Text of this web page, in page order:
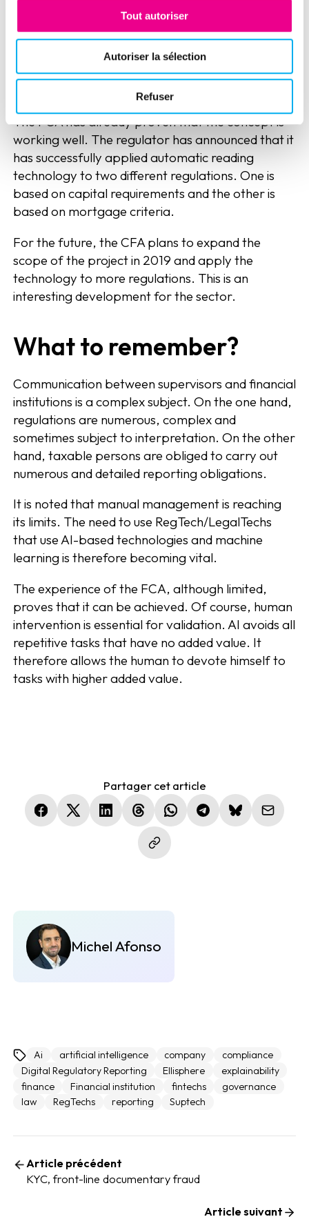
Tout autoriser
Autoriser la sélection
Refuser
the most appropriate approach to data
An early but functional
The FCA has already proven that the concept is
working well. The regulator has announced that it
has successfully applied automatic reading
technology to two different regulations. One is
based on capital requirements and the other is
based on mortgage criteria.
For the future, the CFA plans to expand the
scope of the project in 2019 and apply the
technology to more regulations. This is an
interesting development for the sector.
What to remember?
Communication between supervisors and financial
institutions is a complex subject. On the one hand,
regulations are numerous, complex and
sometimes subject to interpretation. On the other
hand, taxable persons are obliged to carry out
numerous and detailed reporting obligations.
It is noted that manual management is reaching
its limits. The need to use RegTech/LegalTechs
that use AI-based technologies and machine
learning is therefore becoming vital.
The experience of the FCA, although limited,
proves that it can be achieved. Of course, human
intervention is essential for validation. AI avoids all
repetitive tasks that have no added value. It
therefore allows the human to devote himself to
tasks with higher added value.
Partager cet article
(nouvelle fenêtre)
(nouvelle fenêtre)
(nouvelle fenêtre)
(nouvelle fenêtre)
(nouvelle fenêtre)
(nouvelle fenêtre)
(nouvelle
Michel Afonso
Ai artificial intelligence company
compliance
Digital Regulatory Reporting
Ellisphere
explainability
finance
Financial institution fintechs
governance
law
RegTechs reporting Suptech
Article précédent
KYC, front-line documentary fraud
Article suivant